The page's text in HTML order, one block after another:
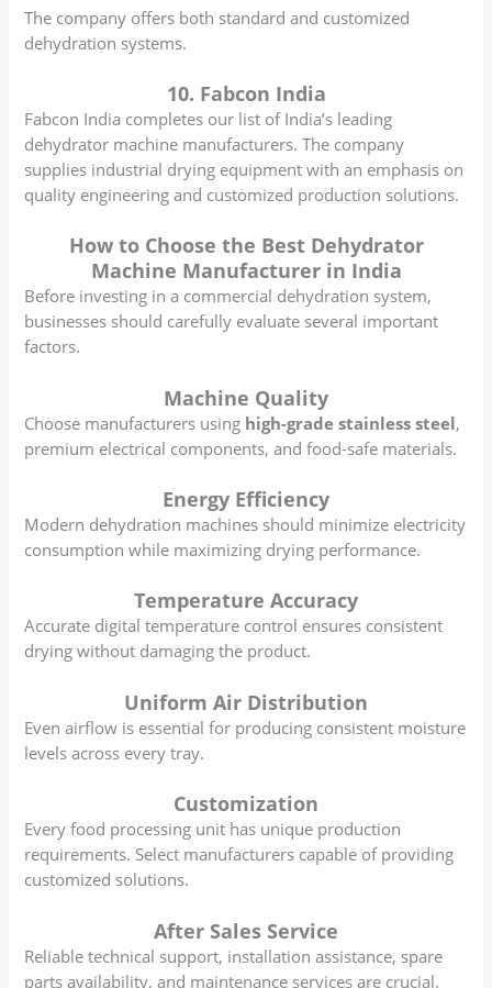
The company offers both standard and customized
dehydration systems.
10. Fabcon India
Fabcon India completes our list of India’s leading
dehydrator machine manufacturers. The company
supplies industrial drying equipment with an emphasis on
quality engineering and customized production solutions.
How to Choose the Best Dehydrator
Machine Manufacturer in India
Before investing in a commercial dehydration system,
businesses should carefully evaluate several important
factors.
Machine Quality
Choose manufacturers using high-grade stainless steel,
premium electrical components, and food-safe materials.
Energy Efficiency
Modern dehydration machines should minimize electricity
consumption while maximizing drying performance.
Temperature Accuracy
Accurate digital temperature control ensures consistent
drying without damaging the product.
Uniform Air Distribution
Even airflow is essential for producing consistent moisture
levels across every tray.
Customization
Every food processing unit has unique production
requirements. Select manufacturers capable of providing
customized solutions.
After Sales Service
Reliable technical support, installation assistance, spare
parts availability, and maintenance services are crucial.